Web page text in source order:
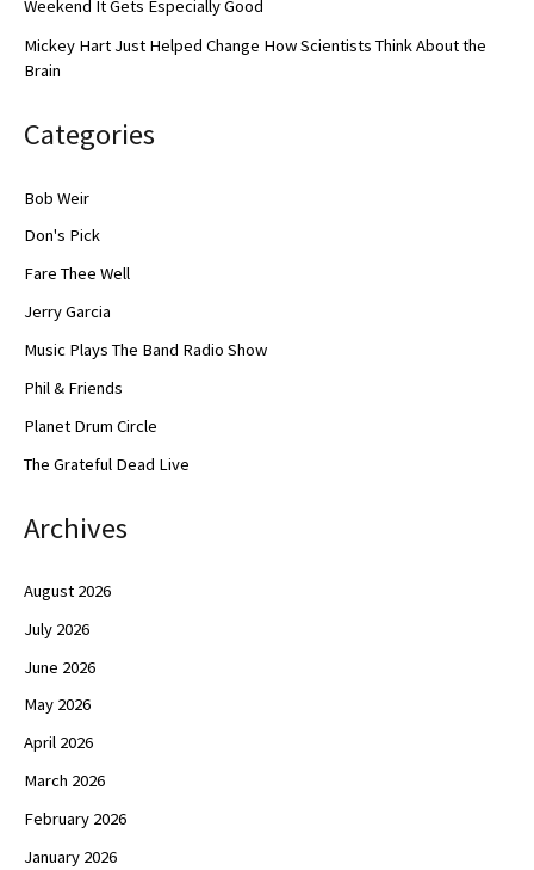
Weekend It Gets Especially Good
Mickey Hart Just Helped Change How Scientists Think About the
Brain
Categories
Bob Weir
Don's Pick
Fare Thee Well
Jerry Garcia
Music Plays The Band Radio Show
Phil & Friends
Planet Drum Circle
The Grateful Dead Live
Archives
August 2026
July 2026
June 2026
May 2026
April 2026
March 2026
February 2026
January 2026